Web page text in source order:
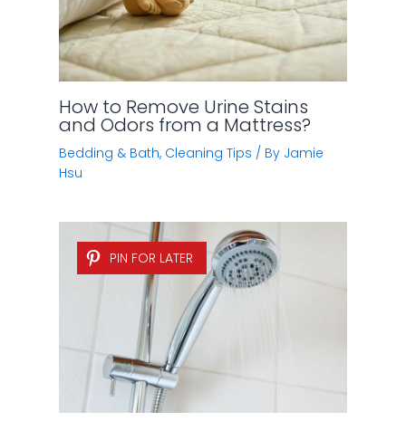
How to Remove Urine Stains
and Odors from a Mattress?
Bedding & Bath, Cleaning Tips / By Jamie
Hsu
PIN FOR LATER